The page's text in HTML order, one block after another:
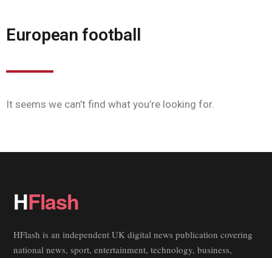
European football
It seems we can’t find what you’re looking for.
HFlash
HFlash is an independent UK digital news publication covering
national news, sport, entertainment, technology, business,